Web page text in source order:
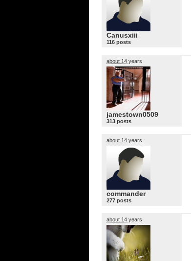
Canusxiii
116 posts
about 14 years
jamestown0509
313 posts
about 14 years
commander
277 posts
about 14 years